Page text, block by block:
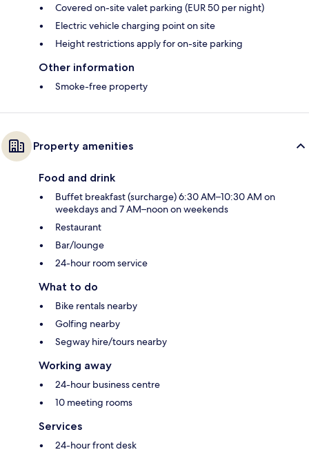
Covered on-site valet parking (EUR 50 per night)
Electric vehicle charging point on site
Height restrictions apply for on-site parking
Other information
Smoke-free property
Property amenities
Food and drink
Buffet breakfast (surcharge) 6:30 AM–10:30 AM on
weekdays and 7 AM–noon on weekends
Restaurant
Bar/lounge
24-hour room service
What to do
Bike rentals nearby
Golfing nearby
Segway hire/tours nearby
Working away
24-hour business centre
10 meeting rooms
Services
24-hour front desk